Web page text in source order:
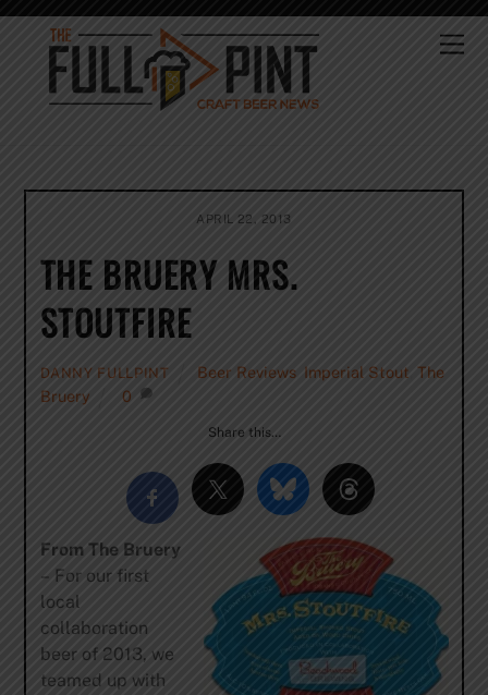
Skip
content
APRIL 22, 2013
THE BRUERY MRS.
STOUTFIRE
DANNY FULLPINT Beer Reviews Imperial Stout The
Bruery
0
Share this…
From The Bruery
– For our first
local
collaboration
beer of 2013, we
teamed up with